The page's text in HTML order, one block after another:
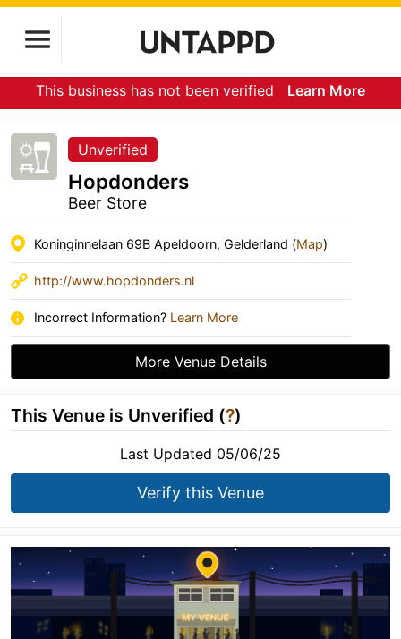
This business has not been verified Learn More
Unverified
Hopdonders
Beer Store
Koninginnelaan 69B Apeldoorn, Gelderland (Map)
http://www.hopdonders.nl
Incorrect Information? Learn More
More Venue Details
This Venue is Unverified (?)
Last Updated 05/06/25
Verify this Venue